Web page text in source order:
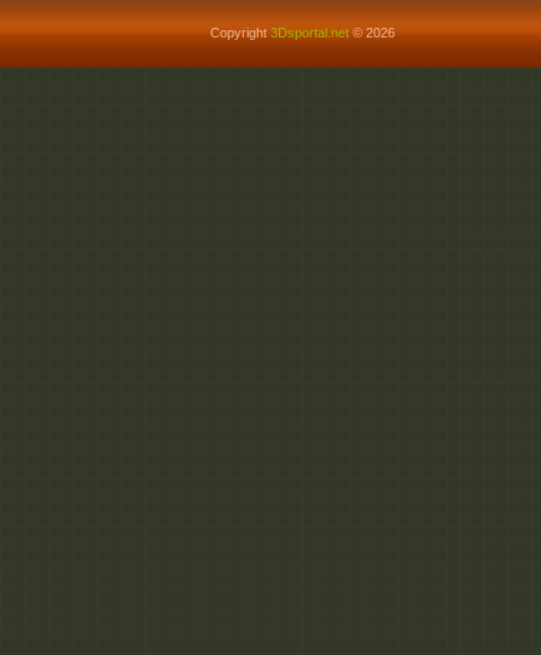
Copyright 3Dsportal.net© 2026